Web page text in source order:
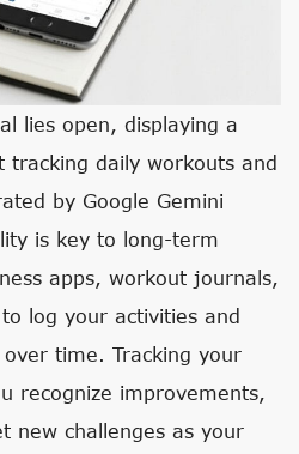
lies open, displaying a
tracking daily workouts and
by Google Gemini
is key to long-term
apps, workout journals,
log your activities and
time. Tracking your
recognize improvements,
new challenges as your